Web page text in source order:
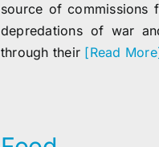
source of commissions
depredations of war
through their [Read